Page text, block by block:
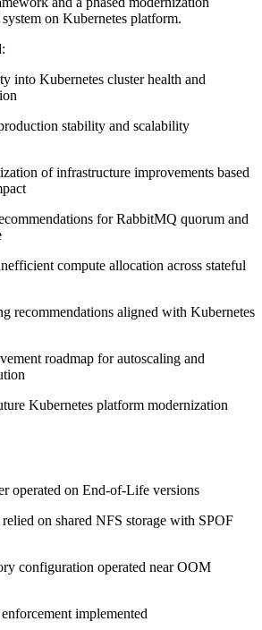
on Kubernetes platform.
into Kubernetes cluster health and
stability and scalability
of infrastructure improvements based
for RabbitMQ quorum and
compute allocation across stateful
recommendations aligned with Kubernetes
roadmap for autoscaling and
Kubernetes platform modernization
operated on End-of-Life versions
on shared NFS storage with SPOF
configuration operated near OOM
implemented